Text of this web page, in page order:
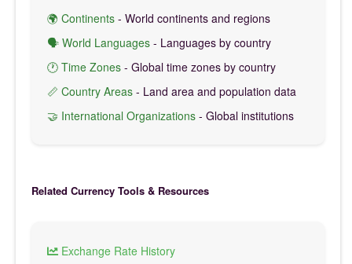
🌍 Continents - World continents and regions
🗣️ World Languages - Languages by country
🕐 Time Zones - Global time zones by country
📏 Country Areas - Land area and population data
🤝 International Organizations - Global institutions
Related Currency Tools & Resources
Exchange Rate History